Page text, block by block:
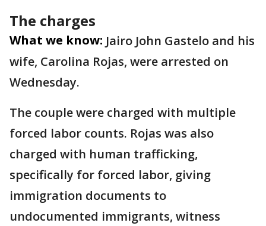
The charges
What we know: Jairo John Gastelo and his
wife, Carolina Rojas, were arrested on
Wednesday.
The couple were charged with multiple
forced labor counts. Rojas was also
charged with human trafficking,
specifically for forced labor, giving
immigration documents to
undocumented immigrants, witness